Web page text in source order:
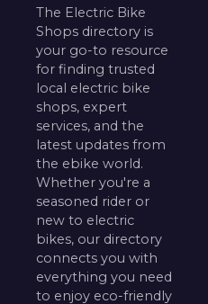
The Electric Bike
Shops directory is
your go-to resource
for finding trusted
local electric bike
shops, expert
services, and the
latest updates from
the ebike world.
Whether you're a
seasoned rider or
new to electric
bikes, our directory
connects you with
everything you need
to enjoy eco-friendly